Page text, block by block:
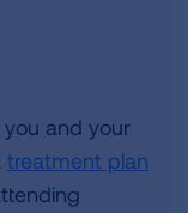
and your
treatment plan